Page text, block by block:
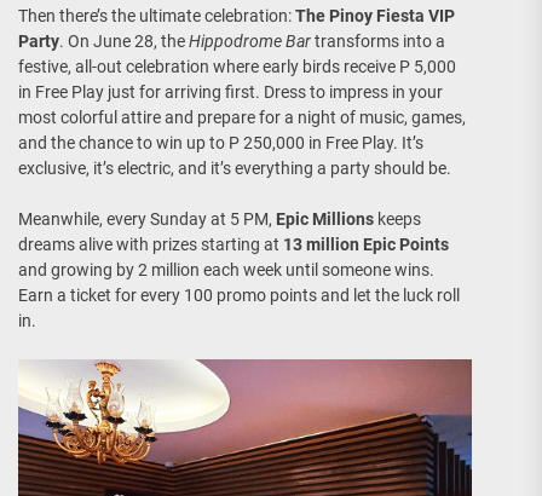
Then there’s the ultimate celebration:The Pinoy Fiesta VIP
Party. On June 28, theHippodrome Bartransforms into a
festive, all-out celebration where early birds receive P 5,000
in Free Play just for arriving first. Dress to impress in your
most colorful attire and prepare for a night of music, games,
and the chance to win up to P 250,000 in Free Play. It’s
exclusive, it’s electric, and it’s everything a party should be.
Meanwhile, every Sunday at 5 PM, Epic Millions keeps
dreams alive with prizes starting at 13 million Epic Points
and growing by 2 million each week until someone wins.
Earn a ticket for every 100 promo points and let the luck roll
in.